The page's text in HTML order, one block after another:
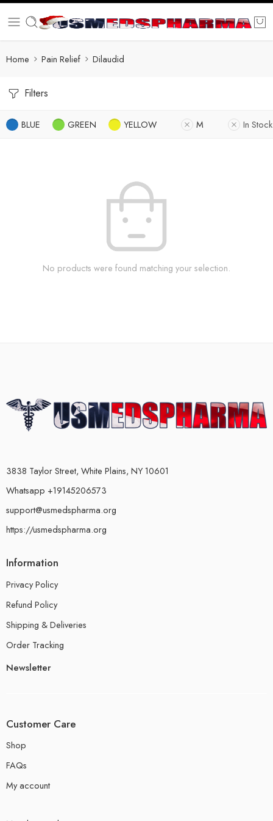
Home Pain Relief Dilaudid
Filters
BLUE GREEN YELLOW M In Stock
No products were found matching your selection.
3838 Taylor Street, White Plains, NY 10601
Whatsapp +19145206573
support@usmedspharma.org
https://usmedspharma.org
Information
Privacy Policy
Refund Policy
Shipping & Deliveries
Order Tracking
Newsletter
Customer Care
Shop
FAQs
My account